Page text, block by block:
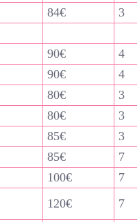
84€ 3
90€
4
90€
4
80€
3
80€
3
85€
3
85€
7
100€
7
120€
7